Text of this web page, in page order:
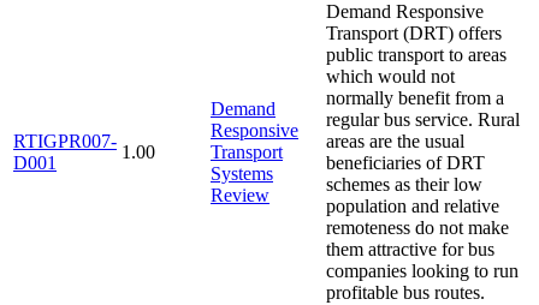
RTIGPR007-
D001
1.00
Demand
Responsive
Transport
Systems
Review
Demand Responsive
Transport (DRT) offers
public transport to areas
which would not
normally benefit from a
regular bus service. Rural
areas are the usual
beneficiaries of DRT
schemes as their low
population and relative
remoteness do not make
them attractive for bus
companies looking to run
profitable bus routes.